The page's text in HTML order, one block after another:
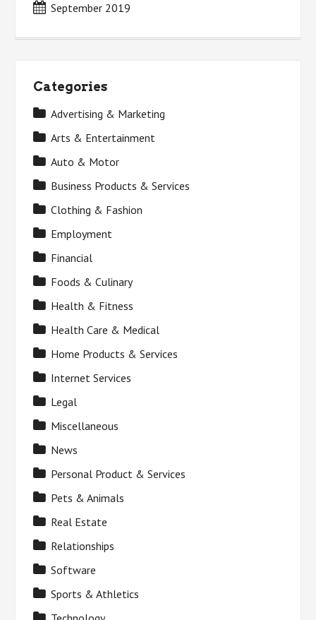
September 2019
Categories
Advertising & Marketing
Arts & Entertainment
Auto & Motor
Business Products & Services
Clothing & Fashion
Employment
Financial
Foods & Culinary
Health & Fitness
Health Care & Medical
Home Products & Services
Internet Services
Legal
Miscellaneous
News
Personal Product & Services
Pets & Animals
Real Estate
Relationships
Software
Sports & Athletics